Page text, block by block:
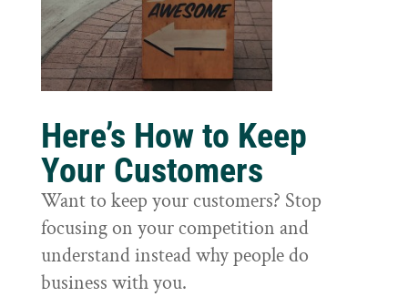
Here’s How to Keep
Your Customers
Want to keep your customers? Stop
focusing on your competition and
understand instead why people do
business with you.